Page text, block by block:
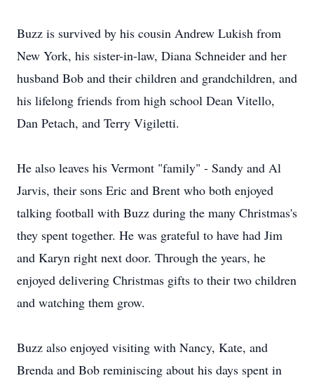
Buzz is survived by his cousin Andrew Lukish from
New York, his sister-in-law, Diana Schneider and her
husband Bob and their children and grandchildren, and
his lifelong friends from high school Dean Vitello,
Dan Petach, and Terry Vigiletti.
He also leaves his Vermont "family" - Sandy and Al
Jarvis, their sons Eric and Brent who both enjoyed
talking football with Buzz during the many Christmas's
they spent together. He was grateful to have had Jim
and Karyn right next door. Through the years, he
enjoyed delivering Christmas gifts to their two children
and watching them grow.
Buzz also enjoyed visiting with Nancy, Kate, and
Brenda and Bob reminiscing about his days spent in